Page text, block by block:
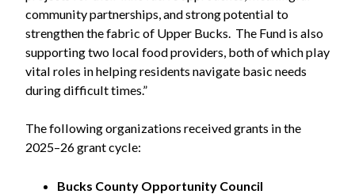
community partnerships, and strong potential to
strengthen the fabric of Upper Bucks. The Fund is also
supporting two local food providers, both of which play
vital roles in helping residents navigate basic needs
during difficult times.”
The following organizations received grants in the
2025–26 grant cycle:
Bucks County Opportunity Council